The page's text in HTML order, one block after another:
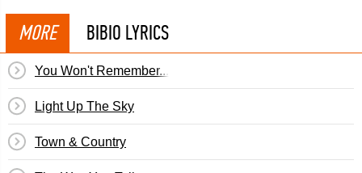
MORE BIBIO LYRICS
You Won't Remember...
Light Up The Sky
Town & Country